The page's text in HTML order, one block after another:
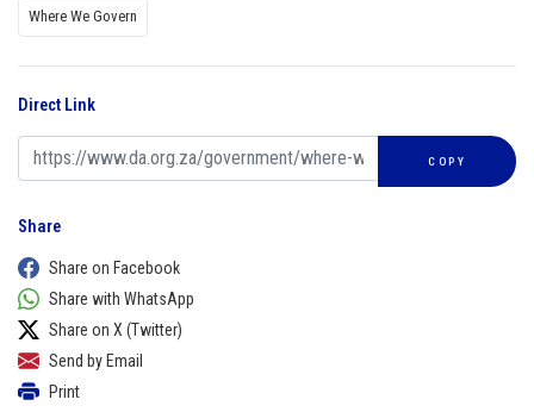
Where We Govern
Direct Link
COPY
Share
Share on Facebook
Share with WhatsApp
Share on X (Twitter)
Send by Email
Print